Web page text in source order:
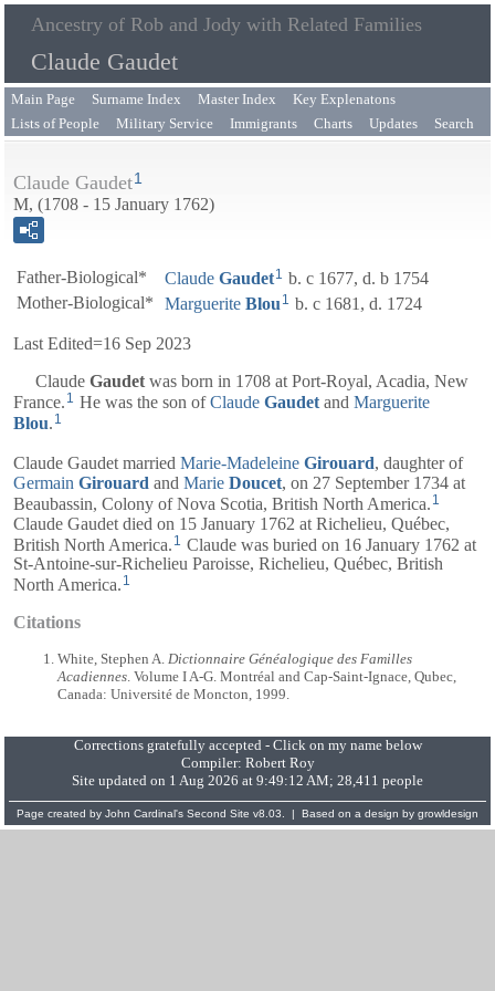
Ancestry of Rob and Jody with Related Families
Claude Gaudet
Main Page Surname Index Master Index
Key Explenatons
Lists of People
Military Service Immigrants Charts Updates Search
Claude Gaudet1
M, (1708 - 15 January 1762)
Father-Biological* Claude Gaudet1 b. c 1677, d. b 1754
Mother-Biological*
Marguerite Blou 1 b. c 1681, d. 1724
Last Edited=16 Sep 2023
Claude Gaudet was born in 1708 at Port-Royal, Acadia, New
France. 1 He was the son ofClaude Gaudet and Marguerite
Blou. 1
Claude Gaudet married Marie-Madeleine Girouard, daughter of
Germain Girouard and Marie Doucet, on 27 September 1734 at
Beaubassin, Colony of Nova Scotia, British North America. 1
Claude Gaudet died on 15 January 1762 at Richelieu, Québec,
British North America. 1 Claude was buried on 16 January 1762 at
St-Antoine-sur-Richelieu Paroisse, Richelieu, Québec, British
North America. 1
Citations
White, Stephen A. Dictionnaire Généalogique des Familles
Acadiennes. Volume I A-G. Montréal and Cap-Saint-Ignace, Qubec,
Canada: Université de Moncton, 1999.
Corrections gratefully accepted - Click on my name below
Compiler: Robert Roy
Site updated on 1 Aug 2026 at 9:49:12 AM; 28,411 people
Page created by John Cardinal's Second Site v8.03. | Based on a design by growldesign